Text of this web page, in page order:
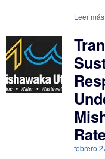
Leer
febrero